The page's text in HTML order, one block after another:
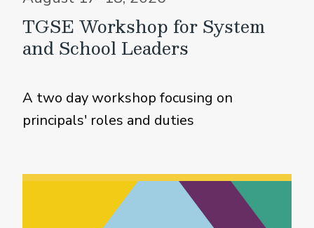
TGSE Workshop for System
and School Leaders
A two day workshop focusing on
principals' roles and duties